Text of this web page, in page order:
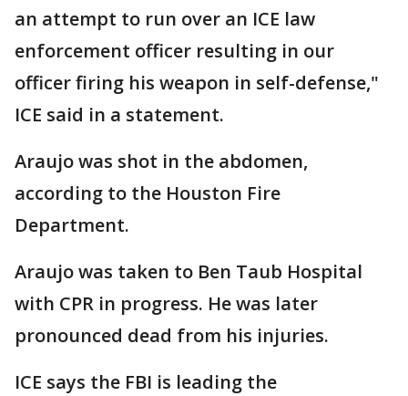
an attempt to run over an ICE law
enforcement officer resulting in our
officer firing his weapon in self-defense,"
ICE said in a statement.
Araujo was shot in the abdomen,
according to the Houston Fire
Department.
Araujo was taken to Ben Taub Hospital
with CPR in progress. He was later
pronounced dead from his injuries.
ICE says the FBI is leading the